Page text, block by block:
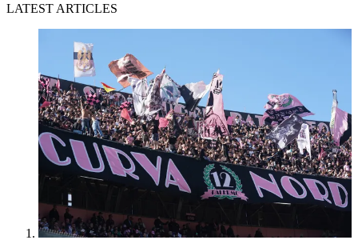
LATEST ARTICLES